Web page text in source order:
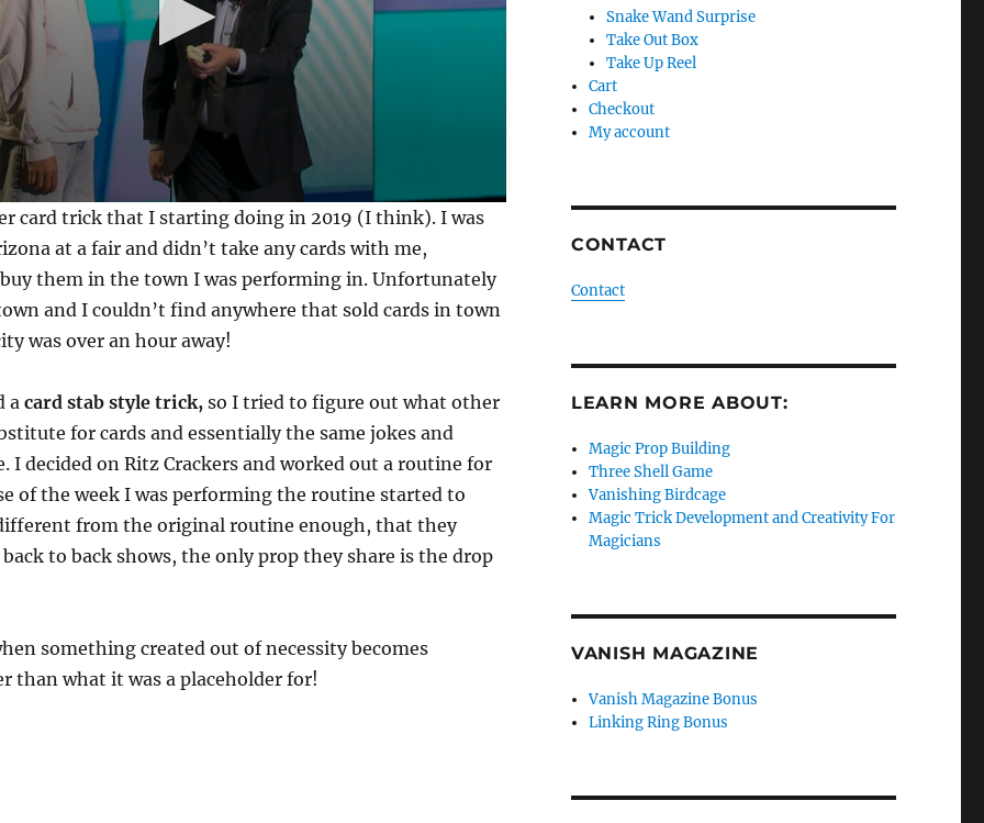
card trick that I starting doing in 2019 (I think). I was
at a fair and didn’t take any cards with me,
them in the town I was performing in. Unfortunately
and I couldn’t find anywhere that sold cards in town
was over an hour away!
a card stab style trick, so I tried to figure out what other
for cards and essentially the same jokes and
I decided on Ritz Crackers and worked out a routine for
of the week I was performing the routine started to
from the original routine enough, that they
to back shows, the only prop they share is the drop
something created out of necessity becomes
than what it was a placeholder for!
Snake Wand Surprise
Take Out Box
Take Up Reel
Cart
Checkout
My account
CONTACT
Contact
LEARN MORE ABOUT:
Magic Prop Building
Three Shell Game
Vanishing Birdcage
Magic Trick Development and Creativity For
Magicians
VANISH MAGAZINE
Vanish Magazine Bonus
Linking Ring Bonus